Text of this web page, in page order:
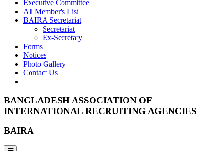
Executive Committee
All Member's List
BAIRA Secretariat
Secretariat
Ex-Secretary
Forms
Notices
Photo Gallery
Contact Us
BANGLADESH ASSOCIATION OF
INTERNATIONAL RECRUITING AGENCIES
BAIRA